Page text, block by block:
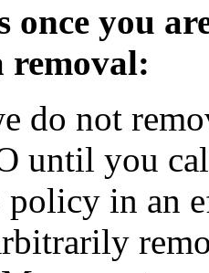
once you
removal:
do not
until you
policy in an